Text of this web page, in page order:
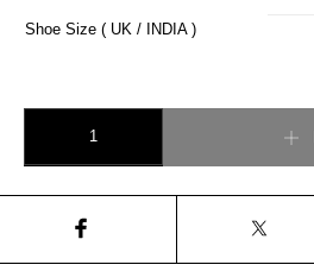
Shoe Size ( UK / INDIA )